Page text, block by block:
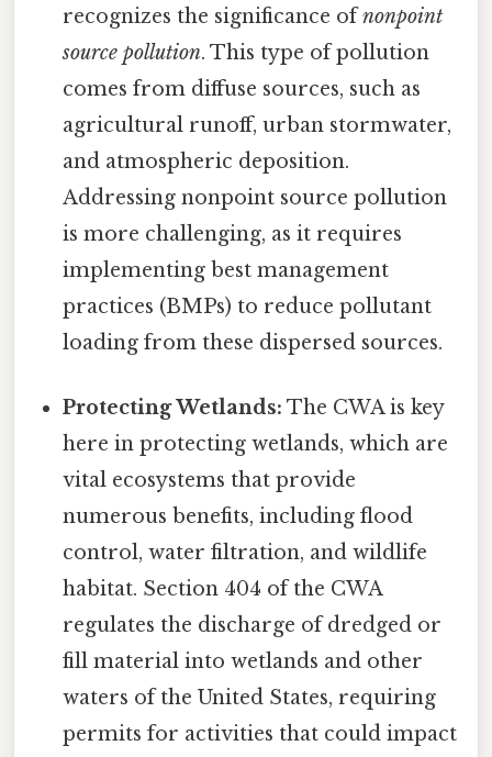
recognizes the significance ofnonpoint
source pollution. This type of pollution
comes from diffuse sources, such as
agricultural runoff, urban stormwater,
and atmospheric deposition.
Addressing nonpoint source pollution
is more challenging, as it requires
implementing best management
practices (BMPs) to reduce pollutant
loading from these dispersed sources.
Protecting Wetlands: The CWA is key
here in protecting wetlands, which are
vital ecosystems that provide
numerous benefits, including flood
control, water filtration, and wildlife
habitat. Section 404 of the CWA
regulates the discharge of dredged or
fill material into wetlands and other
waters of the United States, requiring
permits for activities that could impact